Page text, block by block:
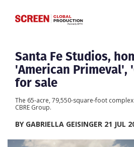
Home
News
Categories
Location Hub
Santa Fe Studios,
'American Primeval',
for sale
The 65-acre, 79,550-square-foot
CBRE Group.
BY GABRIELLA GEISINGER 21 JUL